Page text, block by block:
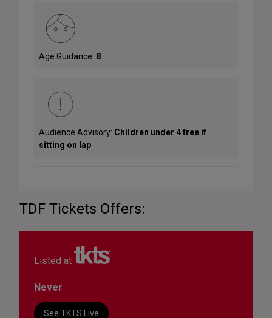
Age Guidance: 8
Audience Advisory: Children under 4 free if
sitting on lap
TDF Tickets Offers:
Listed at
Never
See TKTS Live